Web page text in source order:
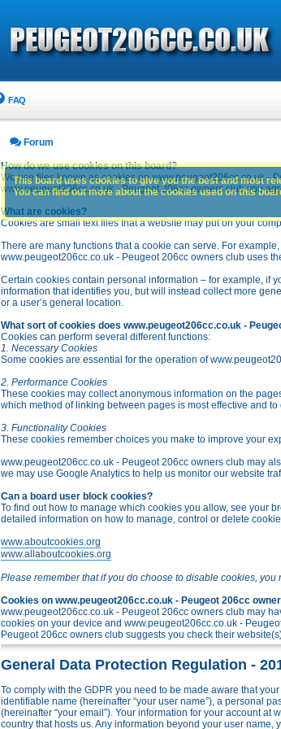
FAQ
Forum
How do we use cookies on this board?
We use files known as cookies on www.peugeot206cc.co.uk -
www.peugeot206cc.co.uk - Peugeot 206cc owners club you
What are cookies?
Cookies are small text files that a website may put on your
There are many functions that a cookie can serve. For
www.peugeot206cc.co.uk - Peugeot 206cc owners club uses
Certain cookies contain personal information – for example, if
information that identifies you, but will instead collect more
or a user’s general location.
What sort of cookies does www.peugeot206cc.co.uk -
Cookies can perform several different functions:
1. Necessary Cookies
Some cookies are essential for the operation of
2. Performance Cookies
These cookies may collect anonymous information on the
which method of linking between pages is most effective and
3. Functionality Cookies
These cookies remember choices you make to improve your
www.peugeot206cc.co.uk - Peugeot 206cc owners club may
we may use Google Analytics to help us monitor our website
Can a board user block cookies?
To find out how to manage which cookies you allow, see your
detailed information on how to manage, control or delete
www.aboutcookies.org
www.allaboutcookies.org
Please remember that if you do choose to disable cookies,
Cookies on www.peugeot206cc.co.uk - Peugeot 206cc
www.peugeot206cc.co.uk - Peugeot 206cc owners club may
cookies on your device and www.peugeot206cc.co.uk -
Peugeot 206cc owners club suggests you check their
General Data Protection Regulation -
To comply with the GDPR you need to be made aware that
identifiable name (hereinafter “your user name”), a personal
(hereinafter “your email”). Your information for your account
country that hosts us. Any information beyond your user
This board uses cookies to give you the best and most
You can find out more about the cookies used on this